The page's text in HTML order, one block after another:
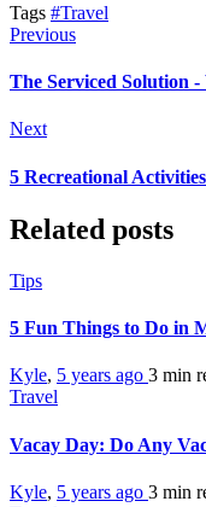
Tags #Travel
Previous
The Serviced Solution
Next
5 Recreational
Related posts
Tips
5 Fun Things to Do in
Kyle, 5 years ago 3 min
Travel
Vacay Day: Do Any
Kyle, 5 years ago 3 min